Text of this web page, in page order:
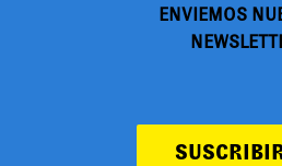
ENVIEMOS